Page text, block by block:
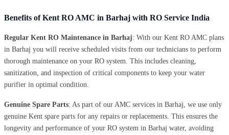
Benefits of Kent RO AMC in Barhaj with RO Service India
Regular Kent RO Maintenance in Barhaj: With our Kent RO AMC plans
in Barhaj you will receive scheduled visits from our technicians to perform
thorough maintenance on your RO system. This includes cleaning,
sanitization, and inspection of critical components to keep your water
purifier in optimal condition.
Genuine Spare Parts: As part of our AMC services in Barhaj, we use only
genuine Kent spare parts for any repairs or replacements. This ensures the
longevity and performance of your RO system in Barhaj water, avoiding